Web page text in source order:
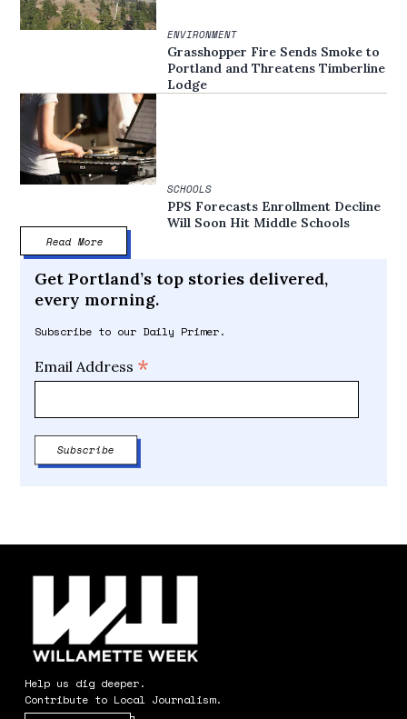
ENVIRONMENT
Grasshopper Fire Sends Smoke to
Portland and Threatens Timberline
Lodge
SCHOOLS
PPS Forecasts Enrollment Decline
Will Soon Hit Middle Schools
Read More
Get Portland’s top stories delivered,
every morning.
Subscribe to our Daily Primer.
Email Address *
Help us dig deeper.
Contribute to Local Journalism.